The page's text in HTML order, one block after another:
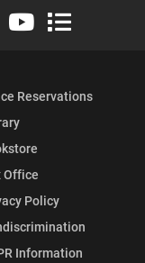
Twitter)
LinkedIn
University Flickr
Elon University
Elon
Reservations
Office
Policy
Information